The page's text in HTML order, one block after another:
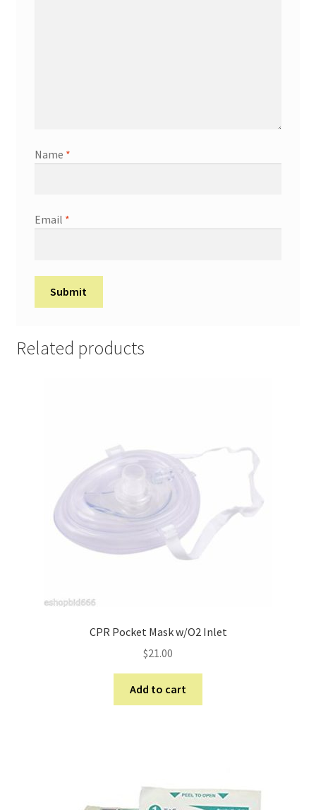
Name *
Email *
Related products
CPR Pocket Mask w/O2 Inlet
$21.00
Add to cart